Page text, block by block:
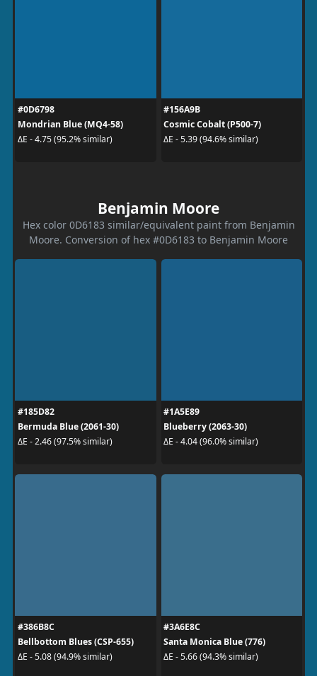
#0D6798
Mondrian Blue (MQ4-58)
ΔE - 4.75 (95.2% similar)
#156A9B
Cosmic Cobalt (P500-7)
ΔE - 5.39 (94.6% similar)
Benjamin Moore
Hex color 0D6183 similar/equivalent paint from Benjamin
Moore. Conversion of hex #0D6183 to Benjamin Moore
#185D82
Bermuda Blue (2061-30)
ΔE - 2.46 (97.5% similar)
#1A5E89
Blueberry (2063-30)
ΔE - 4.04 (96.0% similar)
#386B8C
Bellbottom Blues (CSP-655)
ΔE - 5.08 (94.9% similar)
#3A6E8C
Santa Monica Blue (776)
ΔE - 5.66 (94.3% similar)